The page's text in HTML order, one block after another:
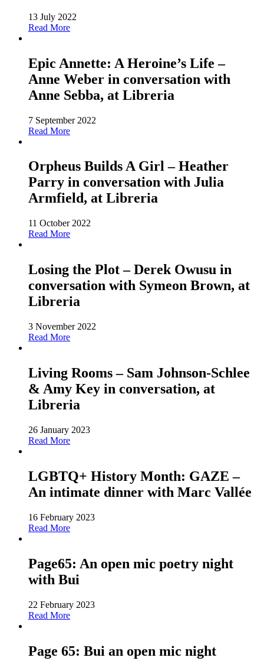
13 July 2022
Read More
Epic Annette: A Heroine’s Life –
Anne Weber in conversation with
Anne Sebba, at Libreria
7 September 2022
Read More
Orpheus Builds A Girl – Heather
Parry in conversation with Julia
Armfield, at Libreria
11 October 2022
Read More
Losing the Plot – Derek Owusu in
conversation with Symeon Brown, at
Libreria
3 November 2022
Read More
Living Rooms – Sam Johnson-Schlee
& Amy Key in conversation, at
Libreria
26 January 2023
Read More
LGBTQ+ History Month: GAZE –
An intimate dinner with Marc Vallée
16 February 2023
Read More
Page65: An open mic poetry night
with Bui
22 February 2023
Read More
Page 65: Bui an open mic night